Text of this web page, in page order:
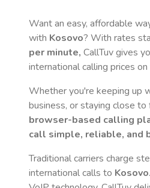
Want an easy, affordable
with Kosovo? With rates
per minute, CallTuv gives
international calling prices
Whether you're keeping up
business, or staying close to
browser-based calling
call simple, reliable, and
Traditional carriers charge
international calls to Kosovo